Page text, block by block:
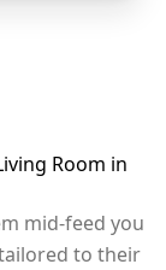
Room in
mid-feed you
to their